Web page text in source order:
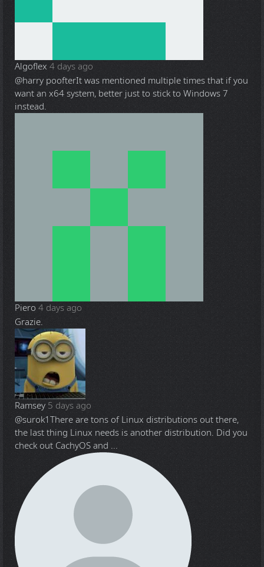
Algoflex 4 days ago
@harry poofterIt was mentioned multiple times that if you
want an x64 system, better just to stick to Windows 7
instead.
Piero 4 days ago
Grazie.
Ramsey 5 days ago
@surok1There are tons of Linux distributions out there,
the last thing Linux needs is another distribution. Did you
check out CachyOS and ...